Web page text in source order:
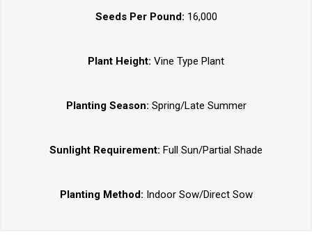
Seeds Per Pound: 16,000
Plant Height: Vine Type Plant
Planting Season: Spring/Late Summer
Sunlight Requirement: Full Sun/Partial Shade
Planting Method: Indoor Sow/Direct Sow